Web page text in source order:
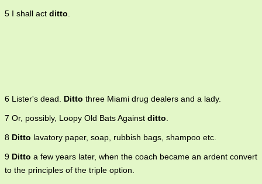
5 I shall act ditto.
6 Lister's dead. Ditto three Miami drug dealers and a lady.
7 Or, possibly, Loopy Old Bats Against ditto.
8 Ditto lavatory paper, soap, rubbish bags, shampoo etc.
9 Ditto a few years later, when the coach became an ardent convert
to the principles of the triple option.